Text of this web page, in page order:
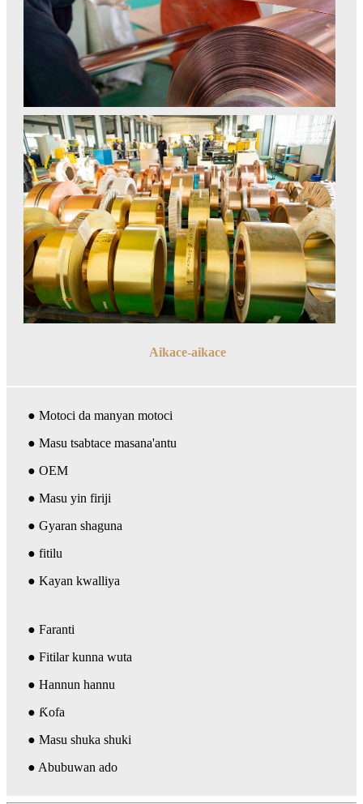
Aikace-aikace
● Motoci da manyan motoci
● Masu tsabtace masana'antu
● OEM
● Masu yin firiji
● Gyaran shaguna
● fitilu
● Kayan kwalliya
● Faranti
● Fitilar kunna wuta
● Hannun hannu
● Ƙofa
● Masu shuka shuki
● Abubuwan ado